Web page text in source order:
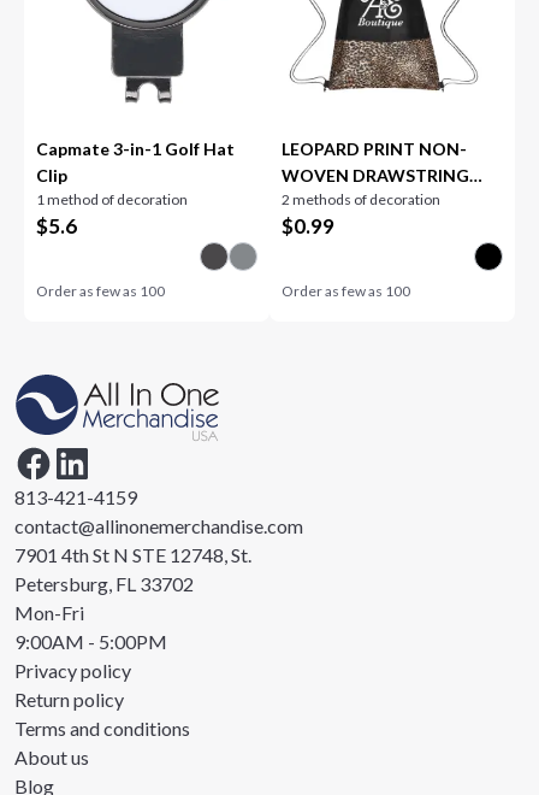
Capmate 3-in-1 Golf Hat
Clip
1 method of decoration
$5.6
Order as few as 100
LEOPARD PRINT NON-
WOVEN DRAWSTRING
BAG
2 methods of decoration
$0.99
Order as few as 100
813-421-4159
contact@allinonemerchandise.com
7901 4th St N STE 12748, St.
Petersburg, FL 33702
Mon-Fri
9:00AM - 5:00PM
Privacy policy
Return policy
Terms and conditions
About us
Blog